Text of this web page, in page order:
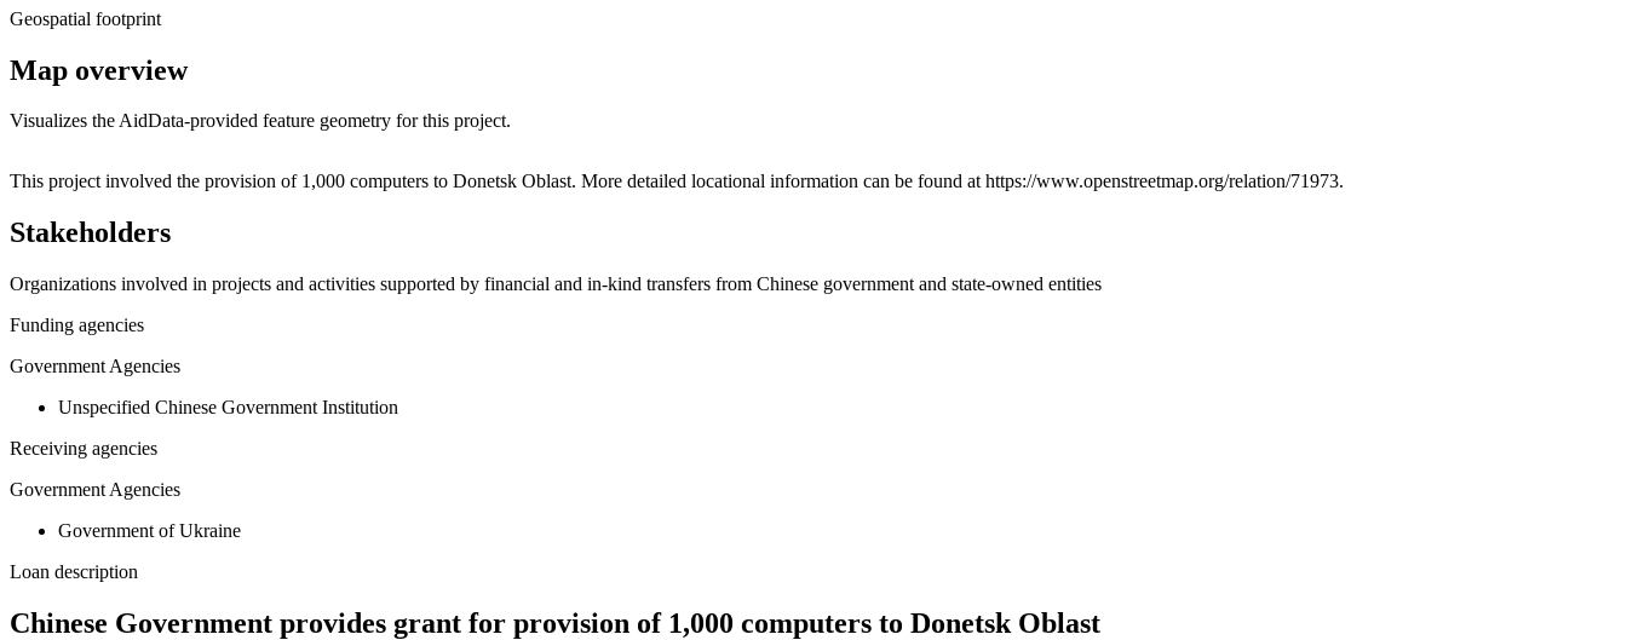
Geospatial footprint
Map overview
Visualizes the AidData-provided feature geometry for this project.
+
−
This project involved the provision of 1,000 computers to Donetsk Oblast. More detailed locational information can be found at https://www.openstreetmap.org/relation/71973.
Stakeholders
Organizations involved in projects and activities supported by financial and in-kind transfers from Chinese government and state-owned entities
Funding agencies
Government Agencies
Unspecified Chinese Government Institution
Receiving agencies
Government Agencies
Government of Ukraine
Loan description
Chinese Government provides grant for provision of 1,000 computers to Donetsk Oblast